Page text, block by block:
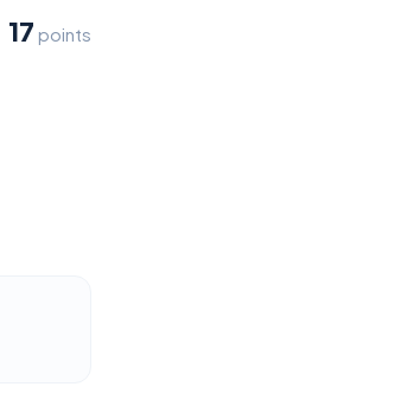
17 points